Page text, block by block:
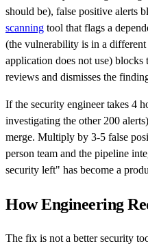
should be), false positive alerts
scanning tool that flags a
(the vulnerability is in a
application does not use)
reviews and dismisses the
If the security engineer takes 4
investigating the other 200
merge. Multiply by 3-5 false
person team and the pipeline
security left" has become a
How Engineering
The fix is not a better security